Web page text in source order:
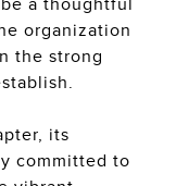
a thoughtful
organization
the strong
its
committed to